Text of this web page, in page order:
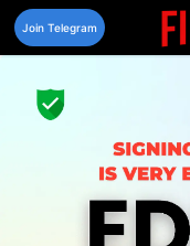
Skip
content
Join Telegram